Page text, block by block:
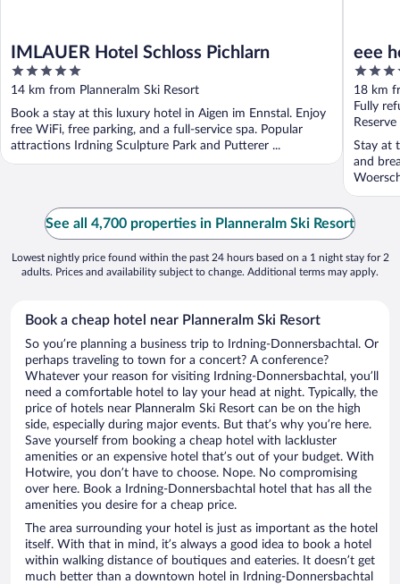
IMLAUER Hotel Schloss Pichlarn
5
out
of
5
14 km from Planneralm Ski Resort
Book a stay at this luxury hotel in Aigen im Ennstal. Enjoy
free WiFi, free parking, and a full-service spa. Popular
attractions Irdning Sculpture Park and Putterer ...
eee
3.5
out
of
5
18 km
Fully
Stay at
and
See all 4,700 properties in Planneralm Ski Resort
Lowest nightly price found within the past 24 hours based on a 1 night stay for 2
adults. Prices and availability subject to change. Additional terms may apply.
Book a cheap hotel near Planneralm Ski Resort
So you’re planning a business trip to Irdning-Donnersbachtal. Or
perhaps traveling to town for a concert? A conference?
Whatever your reason for visiting Irdning-Donnersbachtal, you’ll
need a comfortable hotel to lay your head at night. Typically, the
price of hotels near Planneralm Ski Resort can be on the high
side, especially during major events. But that’s why you’re here.
Save yourself from booking a cheap hotel with lackluster
amenities or an expensive hotel that’s out of your budget. With
Hotwire, you don’t have to choose. Nope. No compromising
over here. Book a Irdning-Donnersbachtal hotel that has all the
amenities you desire for a cheap price.
The area surrounding your hotel is just as important as the hotel
itself. With that in mind, it’s always a good idea to book a hotel
within walking distance of boutiques and eateries. It doesn’t get
much better than a downtown hotel in Irdning-Donnersbachtal